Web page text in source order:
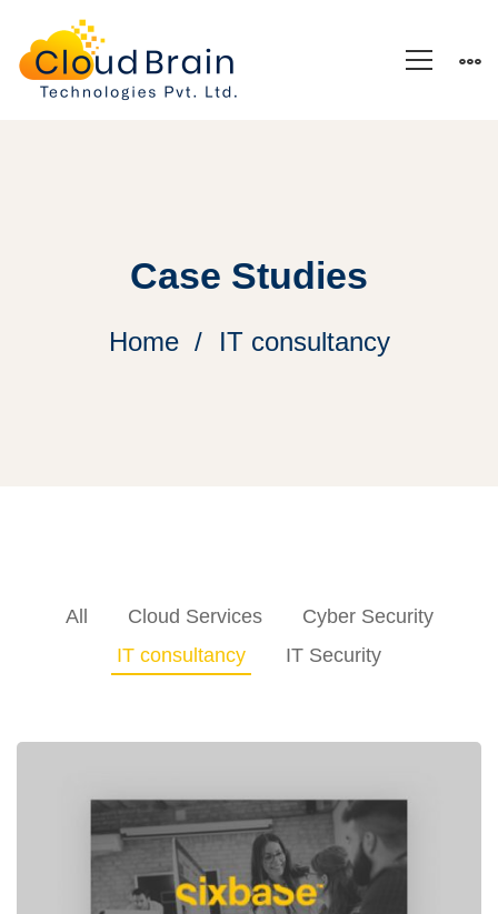
Case Studies
Home IT consultancy
All Cloud Services
Cyber Security
IT consultancy
IT Security